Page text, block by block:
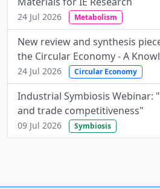
24 Jul 2026 Metabolism
New review and synthesis
the Circular Economy - A
24 Jul 2026 Circular Economy
Industrial Symbiosis Webinar:
and trade competitiveness"
09 Jul 2026 Symbiosis